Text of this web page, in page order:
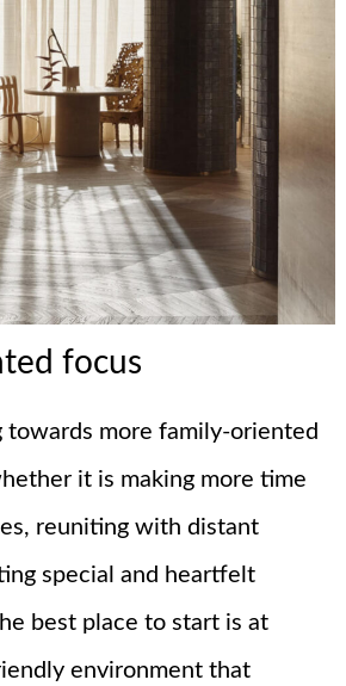
focus
towards more family-oriented
it is making more time
reuniting with distant
special and heartfelt
best place to start is at
environment that